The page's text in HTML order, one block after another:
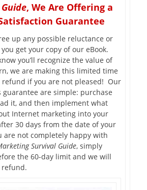
, We Are Offering a
Guarantee
up any possible reluctance or
get your copy of our eBook.
you’ll recognize the value of
we are making this limited time
if you are not pleased! Our
are simple: purchase
it, and then implement what
Internet marketing into your
30 days from the date of your
are not completely happy with
Survival Guide, simply
the 60-day limit and we will
refund.